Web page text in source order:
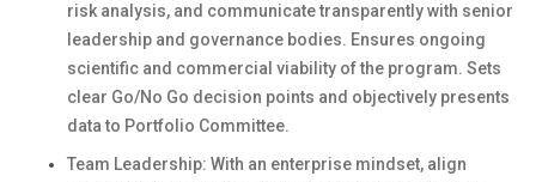
risk analysis, and communicate transparently with senior
leadership and governance bodies. Ensures ongoing
scientific and commercial viability of the program. Sets
clear Go/No Go decision points and objectively presents
data to Portfolio Committee.
Team Leadership: With an enterprise mindset, align